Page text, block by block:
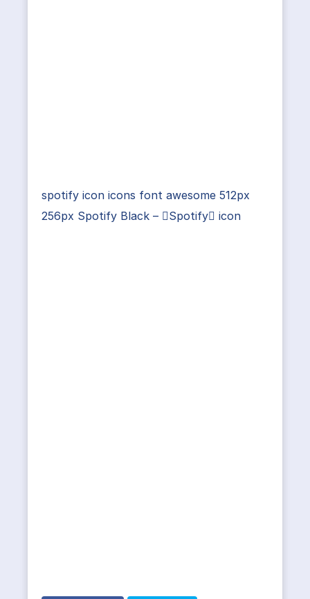
spotify icon icons font awesome 512px
256px Spotify Black – Spotify icon